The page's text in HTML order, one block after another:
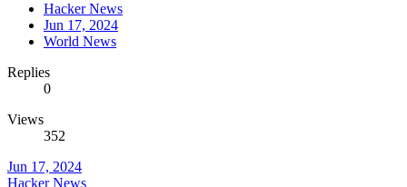
Hacker News
Jun 17, 2024
World News
Replies
0
Views
352
Jun 17, 2024
Hacker News